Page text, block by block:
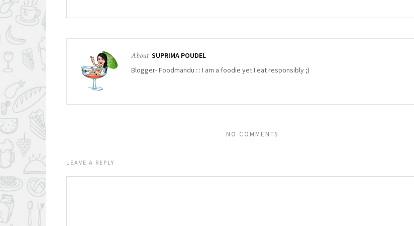
About SUPRIMA POUDEL
Blogger- Foodmandu : : I am a foodie yet I eat responsibly ;)
NO COMMENTS
LEAVE A REPLY